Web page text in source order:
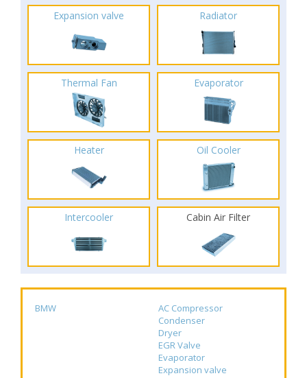
Expansion valve Radiator
Thermal Fan Evaporator
Heater Oil Cooler
Intercooler Cabin Air Filter
BMW
AC Compressor
Condenser
Dryer
EGR Valve
Evaporator
Expansion valve